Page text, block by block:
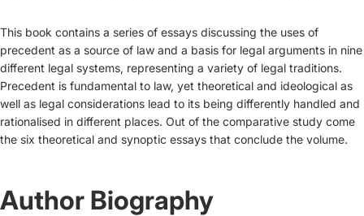
This book contains a series of essays discussing the uses of
precedent as a source of law and a basis for legal arguments in nine
different legal systems, representing a variety of legal traditions.
Precedent is fundamental to law, yet theoretical and ideological as
well as legal considerations lead to its being differently handled and
rationalised in different places. Out of the comparative study come
the six theoretical and synoptic essays that conclude the volume.
Author Biography